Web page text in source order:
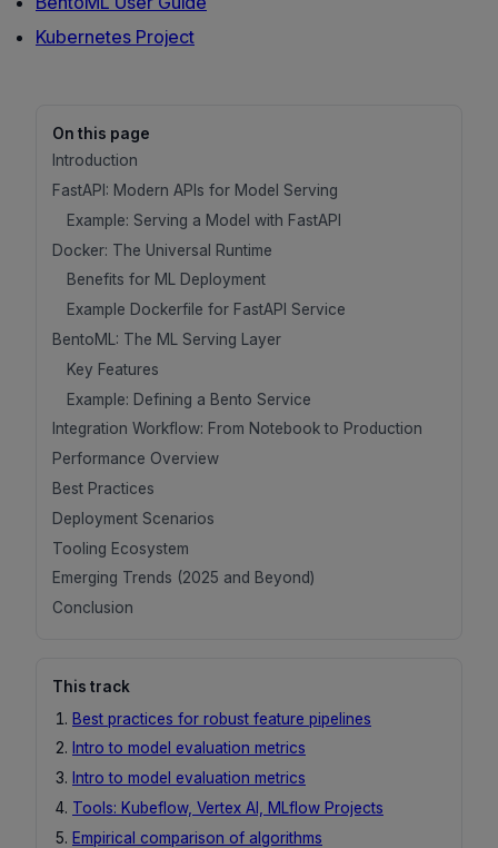
Kubernetes Project
On this page
Introduction
FastAPI: Modern APIs for Model Serving
Example: Serving a Model with FastAPI
Docker: The Universal Runtime
Benefits for ML Deployment
Example Dockerfile for FastAPI Service
BentoML: The ML Serving Layer
Key Features
Example: Defining a Bento Service
Integration Workflow: From Notebook to Production
Performance Overview
Best Practices
Deployment Scenarios
Tooling Ecosystem
Emerging Trends (2025 and Beyond)
Conclusion
This track
Best practices for robust feature pipelines
Intro to model evaluation metrics
Intro to model evaluation metrics
Tools: Kubeflow, Vertex AI, MLflow Projects
Empirical comparison of algorithms